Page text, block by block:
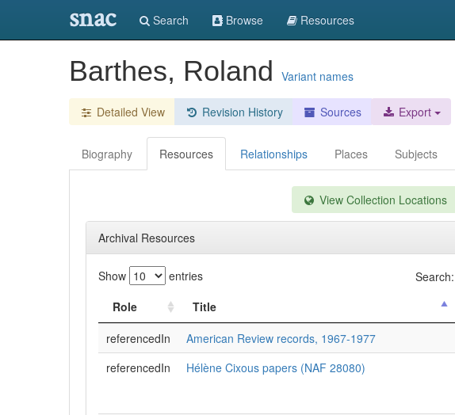
snac Search Browse Resources
Barthes, Roland Variant names
Detailed View Revision History Sources Export
Biography Resources Relationships Places Subjects
View Collection Locations
Archival Resources
Show entries
Search:
Role
Title
referencedIn
American Review records, 1967-1977
referencedIn
Hélène Cixous papers (NAF 28080)